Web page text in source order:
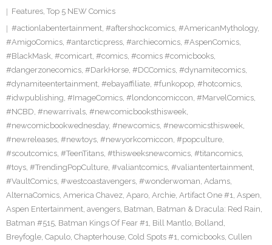
Twitter
Features, Top 5 NEW Comics
#actionlabentertainment, #aftershockcomics, #AmericanMythology,
#AmigoComics, #antarcticpress, #archiecomics, #AspenComics,
#BlackMask, #comicart, #comics, #comics #comicbooks,
#dangerzonecomics, #DarkHorse, #DCComics, #dynamitecomics,
#dynamiteentertainment, #ebayaffiliate, #funkopop, #hotcomics,
#idwpublishing, #ImageComics, #londoncomiccon, #MarvelComics,
#NCBD, #newarrivals, #newcomicbooksthisweek,
#newcomicbookwednesday, #newcomics, #newcomicsthisweek,
#newreleases, #newtoys, #newyorkcomiccon, #popculture,
#scoutcomics, #TeenTitans, #thisweeksnewcomics, #titancomics,
#toys, #TrendingPopCulture, #valiantcomics, #valiantentertainment,
#VaultComics, #westcoastavengers, #wonderwoman, Adams,
AlternaComics, America Chavez, Aparo, Archie, Artifact One #1, Aspen,
Aspen Entertainment, avengers, Batman, Batman & Dracula: Red Rain,
Batman #515, Batman Kings Of Fear #1, Bill Mantlo, Bolland,
Breyfogle, Capulo, Chapterhouse, Cold Spots #1, comicbooks, Cullen